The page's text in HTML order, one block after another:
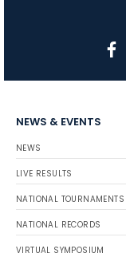
NEWS & EVENTS
NEWS
LIVE RESULTS
NATIONAL TOURNAMENTS
NATIONAL RECORDS
VIRTUAL SYMPOSIUM